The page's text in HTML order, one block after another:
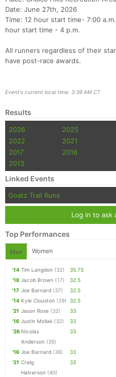
Date: June 27th, 2026
Time: 12 hour start time- 7:00
hour start time - 4 p.m.
All runners regardless of their
have post-race awards.
Event's current local time: 3:39 AM CT
Results
2026 2025
2022
2021
2017
2016
2013
Linked Events
Goatz Trail Runs
Log in to ask
Top Performances
Men Women
'14 Tim Langdon (32)
35.75
'18 Jacob Brown (17)
32.5
'17 Joe Barnard (37)
32.5
'14 Kyle Clouston (29) 32.5
'21 Jason Rose (32)
33
'16 Justin Mollak (32)
33
'26 Nicolas
Anderson (35)
33
'16 Joe Barnard (36)
33
'21 Craig
Halverson (40)
33